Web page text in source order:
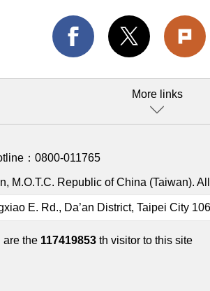
More links
： 0800-011765
M.O.T.C. Republic of China (Taiwan).
E. Rd., Da’an District, Taipei City
are the 117419853 th visitor to this site